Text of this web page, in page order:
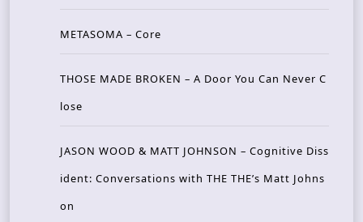
METASOMA – Core
THOSE MADE BROKEN – A Door You Can Never C
lose
JASON WOOD & MATT JOHNSON – Cognitive Diss
ident: Conversations with THE THE’s Matt Johns
on